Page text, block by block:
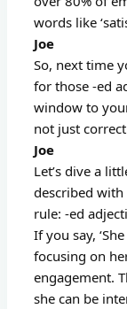
words like
Joe
So, next time
for those -ed
window to
not just
Joe
Let’s dive a
described with
rule: -ed
If you say,
focusing on
engagement.
she can be